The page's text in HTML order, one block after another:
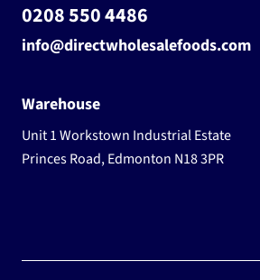
0208 550 4486
info@directwholesalefoods.com
Warehouse
Unit 1 Workstown Industrial Estate
Princes Road, Edmonton N18 3PR